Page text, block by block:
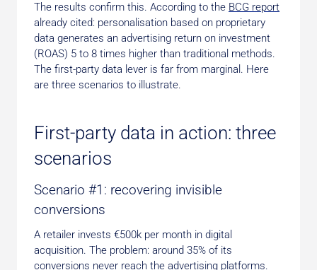
The results confirm this. According to the BCG report
already cited: personalisation based on proprietary
data generates an advertising return on investment
(ROAS) 5 to 8 times higher than traditional methods.
The first-party data lever is far from marginal. Here
are three scenarios to illustrate.
First-party data in action: three
scenarios
Scenario #1: recovering invisible
conversions
A retailer invests €500k per month in digital
acquisition. The problem: around 35% of its
conversions never reach the advertising platforms.